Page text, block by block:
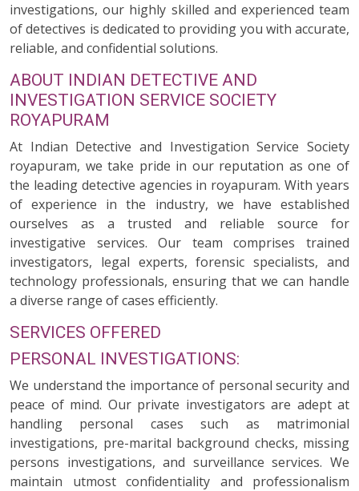
investigations, our highly skilled and experienced team
of detectives is dedicated to providing you with accurate,
reliable, and confidential solutions.
ABOUT INDIAN DETECTIVE AND
INVESTIGATION SERVICE SOCIETY
ROYAPURAM
At Indian Detective and Investigation Service Society
royapuram, we take pride in our reputation as one of
the leading detective agencies in royapuram. With years
of experience in the industry, we have established
ourselves as a trusted and reliable source for
investigative services. Our team comprises trained
investigators, legal experts, forensic specialists, and
technology professionals, ensuring that we can handle
a diverse range of cases efficiently.
SERVICES OFFERED
PERSONAL INVESTIGATIONS:
We understand the importance of personal security and
peace of mind. Our private investigators are adept at
handling personal cases such as matrimonial
investigations, pre-marital background checks, missing
persons investigations, and surveillance services. We
maintain utmost confidentiality and professionalism